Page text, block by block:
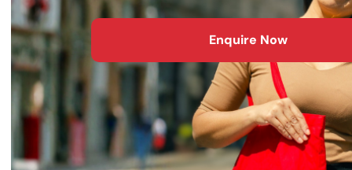
Enquire Now